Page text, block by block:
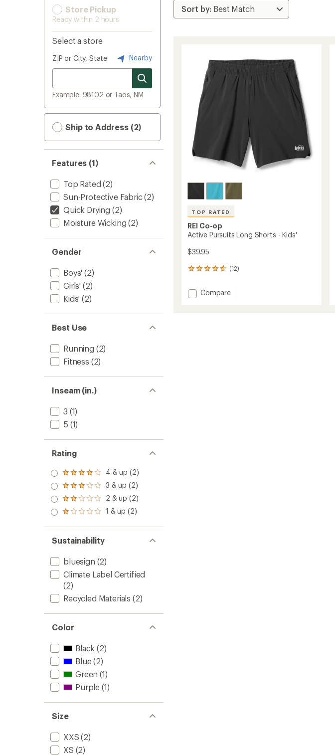
Store Pickup
Ready within 2 hours
Select a store
ZIP or City, State Nearby
Example: 98102 or Taos, NM
Ship to Address (2)
Features (1)
Top Rated (2)
Sun-Protective Fabric(2)
Quick Drying (2)
Moisture Wicking (2)
Gender
Boys' (2)
Girls' (2)
Kids' (2)
Best Use
Running (2)
Fitness (2)
Inseam (in.)
3 (1)
5 (1)
Rating
Rated
4.0
out
of 5
stars
4 & up (2)
Rated
3.0
out
of 5
3 & up (2)
Rated
2.0
out
of 5
2 & up (2)
Rated
out
of 5
stars
1 & up (2)
Sustainability
bluesign (2)
Climate Label Certified
(2)
Recycled Materials (2)
Color
Black (2)
Blue(2)
Green (1)
Purple (1)
Size
XXS (2)
XS (2)
TOP RATED
REI Co-op
Active Pursuits Long Shorts - Kids'
$39.95
(12)
12
with
an Add
Compare